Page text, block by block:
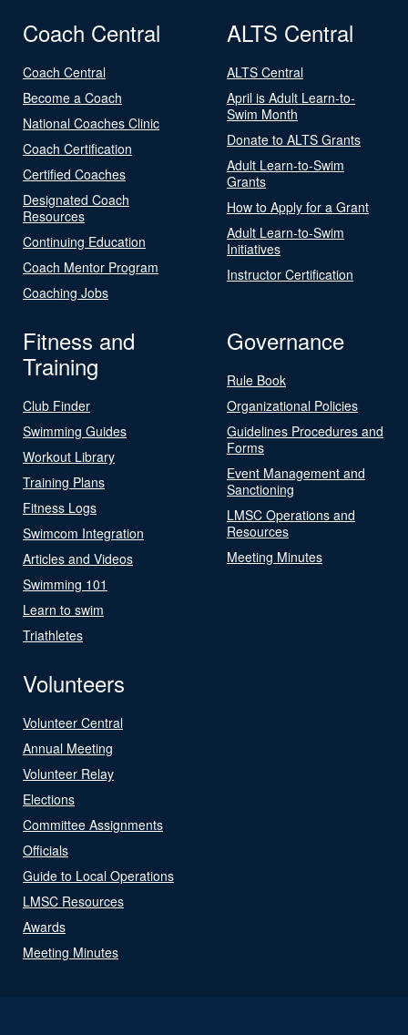
Coach Central
Coach Central
Become a Coach
National Coaches Clinic
Coach Certification
Certified Coaches
Designated Coach
Resources
Continuing Education
Coach Mentor Program
Coaching Jobs
ALTS Central
ALTS Central
April is Adult Learn-to-
Swim Month
Donate to ALTS Grants
Adult Learn-to-Swim
Grants
How to Apply for a Grant
Adult Learn-to-Swim
Initiatives
Instructor Certification
Fitness and
Training
Club Finder
Swimming Guides
Workout Library
Training Plans
Fitness Logs
Swimcom Integration
Articles and Videos
Swimming 101
Learn to swim
Triathletes
Governance
Rule Book
Organizational Policies
Guidelines Procedures and
Forms
Event Management and
Sanctioning
LMSC Operations and
Resources
Meeting Minutes
Volunteers
Volunteer Central
Annual Meeting
Volunteer Relay
Elections
Committee Assignments
Officials
Guide to Local Operations
LMSC Resources
Awards
Meeting Minutes